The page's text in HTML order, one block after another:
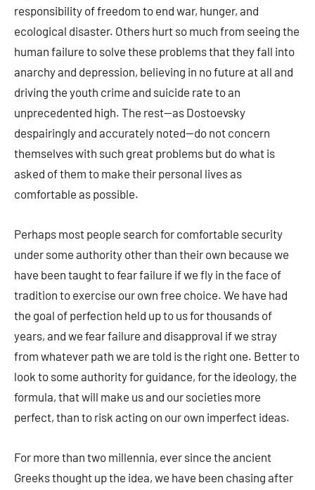
responsibility of freedom to end war, hunger, and
ecological disaster. Others hurt so much from seeing the
human failure to solve these problems that they fall into
anarchy and depression, believing in no future at all and
driving the youth crime and suicide rate to an
unprecedented high. The rest—as Dostoevsky
despairingly and accurately noted—do not concern
themselves with such great problems but do what is
asked of them to make their personal lives as
comfortable as possible.
Perhaps most people search for comfortable security
under some authority other than their own because we
have been taught to fear failure if we fly in the face of
tradition to exercise our own free choice. We have had
the goal of perfection held up to us for thousands of
years, and we fear failure and disapproval if we stray
from whatever path we are told is the right one. Better to
look to some authority for guidance, for the ideology, the
formula, that will make us and our societies more
perfect, than to risk acting on our own imperfect ideas.
For more than two millennia, ever since the ancient
Greeks thought up the idea, we have been chasing after